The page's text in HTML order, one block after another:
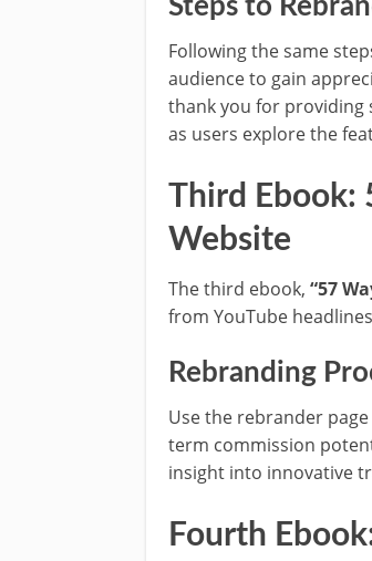
Steps to
Following the same
audience to gain
thank you for providing
as users explore the
Third Ebook:
Website
The third ebook, “57
from YouTube
Rebranding
Use the rebrander
term commission
insight into innovative
Fourth